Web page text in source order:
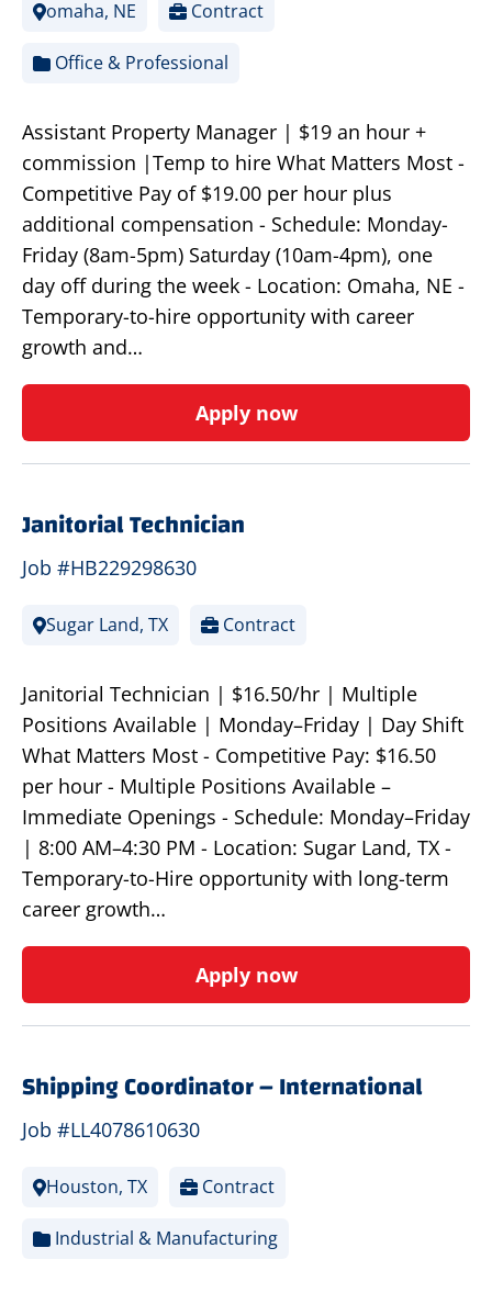
omaha, NE Contract
Office & Professional
Assistant Property Manager | $19 an hour +
commission |Temp to hire What Matters Most -
Competitive Pay of $19.00 per hour plus
additional compensation - Schedule: Monday-
Friday (8am-5pm) Saturday (10am-4pm), one
day off during the week - Location: Omaha, NE -
Temporary-to-hire opportunity with career
growth and…
Apply now
Janitorial Technician
Job #HB229298630
Sugar Land, TX Contract
Janitorial Technician | $16.50/hr | Multiple
Positions Available | Monday–Friday | Day Shift
What Matters Most - Competitive Pay: $16.50
per hour - Multiple Positions Available –
Immediate Openings - Schedule: Monday–Friday
| 8:00 AM–4:30 PM - Location: Sugar Land, TX -
Temporary-to-Hire opportunity with long-term
career growth…
Apply now
Shipping Coordinator – International
Job #LL4078610630
Houston, TX Contract
Industrial & Manufacturing